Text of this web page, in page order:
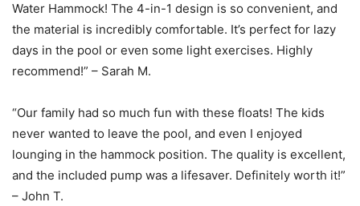
Water Hammock! The 4-in-1 design is so convenient, and
the material is incredibly comfortable. It’s perfect for lazy
days in the pool or even some light exercises. Highly
recommend!” – Sarah M.
“Our family had so much fun with these floats! The kids
never wanted to leave the pool, and even I enjoyed
lounging in the hammock position. The quality is excellent,
and the included pump was a lifesaver. Definitely worth it!”
– John T.